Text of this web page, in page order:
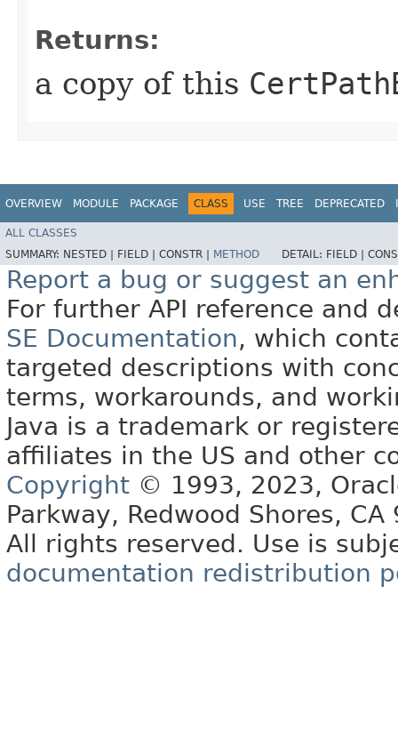
Returns:
a copy of this
OVERVIEW MODULE PACKAGE CLASS USE TREE DEPRECATED
ALL CLASSES
SUMMARY: NESTED | FIELD | CONSTR | METHOD DETAIL: FIELD |
Report a bug or suggest an
For further API reference and
SE Documentation, which
targeted descriptions with
terms, workarounds, and
Java is a trademark or
affiliates in the US and other
Copyright © 1993, 2023,
Parkway, Redwood Shores, CA
All rights reserved. Use is
documentation redistribution